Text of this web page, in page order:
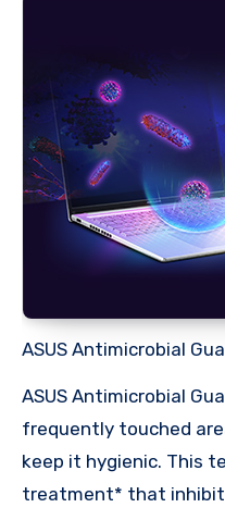
ASUS Antimicrobial
ASUS Antimicrobial
frequently touched
keep it hygienic. This
treatment* that